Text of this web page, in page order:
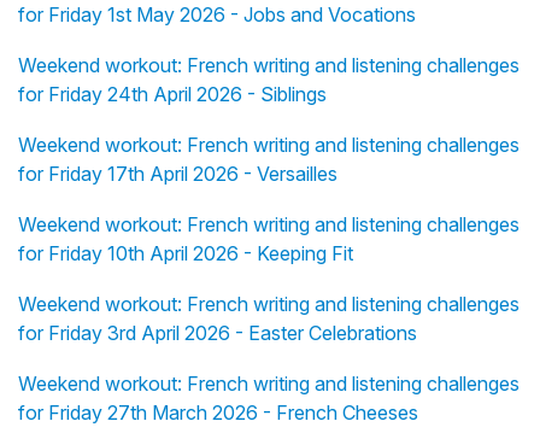
for Friday 1st May 2026 - Jobs and Vocations
Weekend workout: French writing and listening challenges
for Friday 24th April 2026 - Siblings
Weekend workout: French writing and listening challenges
for Friday 17th April 2026 - Versailles
Weekend workout: French writing and listening challenges
for Friday 10th April 2026 - Keeping Fit
Weekend workout: French writing and listening challenges
for Friday 3rd April 2026 - Easter Celebrations
Weekend workout: French writing and listening challenges
for Friday 27th March 2026 - French Cheeses